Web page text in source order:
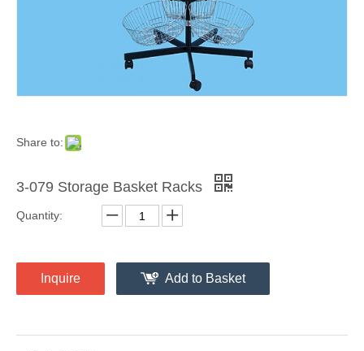
Share to:
3-079 Storage Basket Racks
Quantity:
Inquire Add to Basket